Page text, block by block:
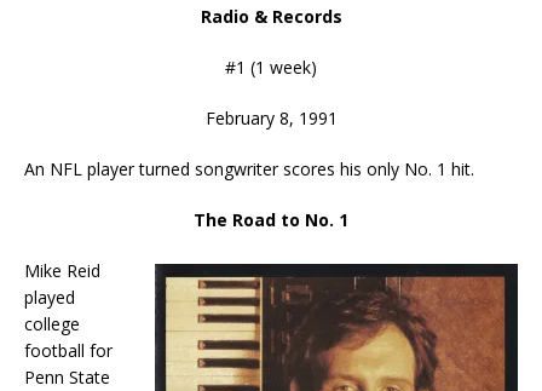
Radio & Records
#1 (1 week)
February 8, 1991
An NFL player turned songwriter scores his only No. 1 hit.
The Road to No. 1
Mike Reid
played
college
football for
Penn State